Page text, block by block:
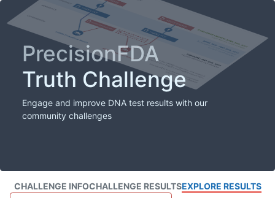
PrecisionFDA
Truth Challenge
Engage and improve DNA test results with our
community challenges
CHALLENGE INFOCHALLENGE RESULTSEXPLORE RESULTS